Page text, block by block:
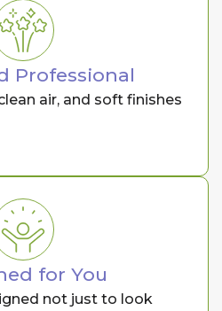
Professional
air, and soft finishes
for You
not just to look